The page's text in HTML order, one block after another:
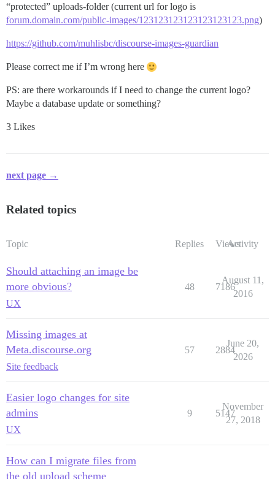
“protected” uploads-folder (current url for logo is
forum.domain.com/public-images/123123123123123123123.png)
https://github.com/muhlisbc/discourse-images-guardian
Please correct me if I’m wrong here
PS: are there workarounds if I need to change the current logo?
Maybe a database update or something?
3 Likes
next page →
Related topics
Topic Replies ViewsActivity
Should attaching an image be
more obvious?
UX
48 7186
August 11,
2016
Missing images at
Meta.discourse.org
Site feedback
57 2884
June 20,
2026
Easier logo changes for site
admins
UX
9 5147
November
27, 2018
How can I migrate files from
the old upload scheme